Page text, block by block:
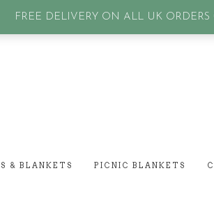
FREE DELIVERY ON ALL UK ORDERS
| SIGN IN or Create an account | Lost password?
& BLANKETS PICNIC BLANKETS